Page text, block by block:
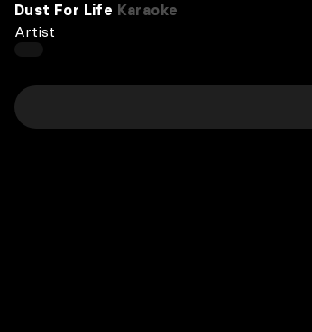
Dust For Life Karaoke
Artist